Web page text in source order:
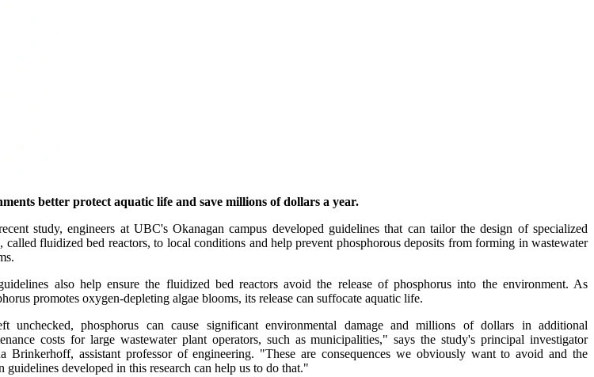
better protect aquatic life and save millions of dollars a year.
study, engineers at UBC's Okanagan campus developed guidelines that can tailor the design of specialized
called fluidized bed reactors, to local conditions and help prevent phosphorous deposits from forming in wastewater
also help ensure the fluidized bed reactors avoid the release of phosphorus into the environment. As
promotes oxygen-depleting algae blooms, its release can suffocate aquatic life.
unchecked, phosphorus can cause significant environmental damage and millions of dollars in additional
costs for large wastewater plant operators, such as municipalities," says the study's principal investigator
Brinkerhoff, assistant professor of engineering. "These are consequences we obviously want to avoid and the
guidelines developed in this research can help us to do that."